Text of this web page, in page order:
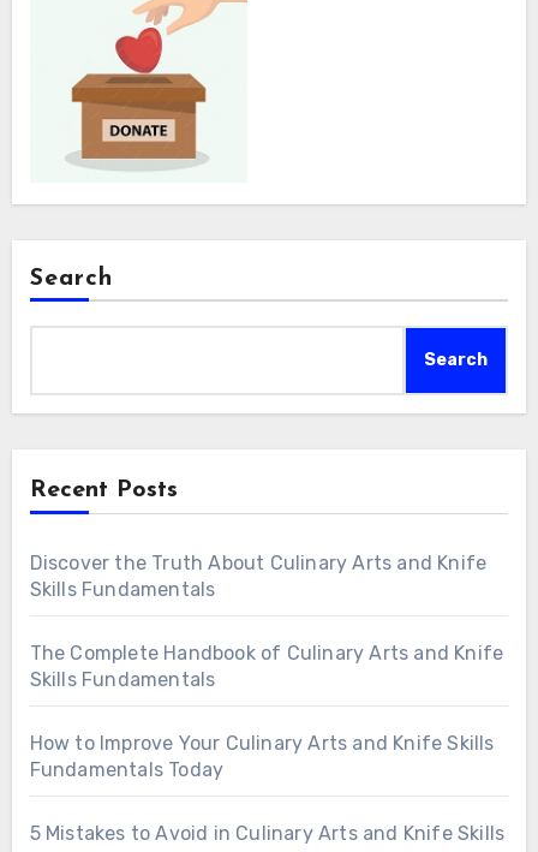
Search
Search
Recent Posts
Discover the Truth About Culinary Arts and Knife
Skills Fundamentals
The Complete Handbook of Culinary Arts and Knife
Skills Fundamentals
How to Improve Your Culinary Arts and Knife Skills
Fundamentals Today
5 Mistakes to Avoid in Culinary Arts and Knife Skills